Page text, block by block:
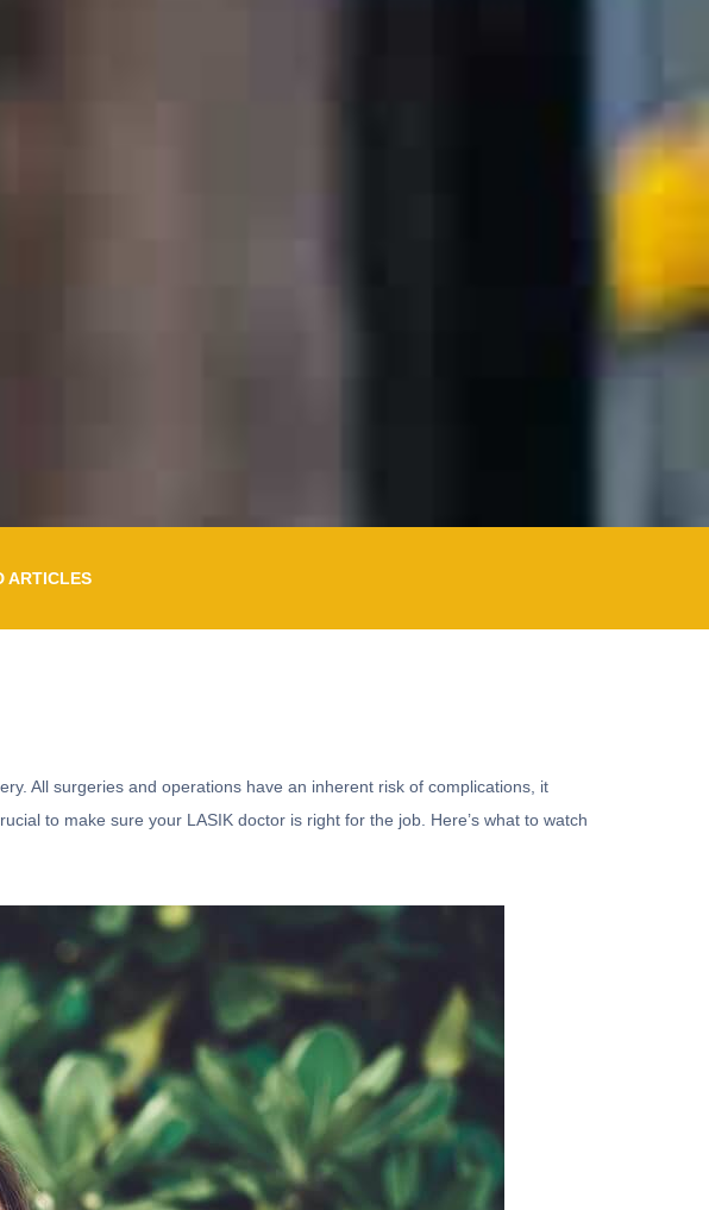
ARTICLES
All surgeries and operations have an inherent risk of complications, it
to make sure your LASIK doctor is right for the job. Here’s what to watch